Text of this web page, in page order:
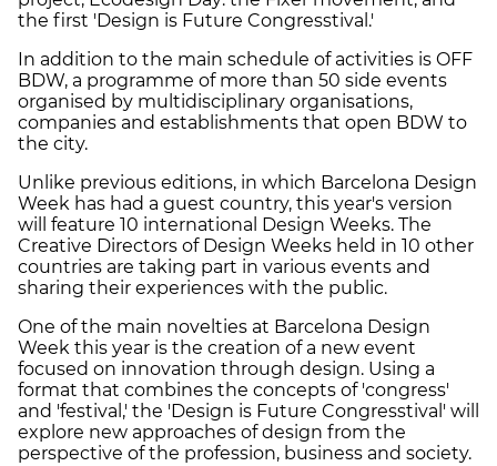
the first 'Design is Future Congresstival.'
In addition to the main schedule of activities is OFF
BDW, a programme of more than 50 side events
organised by multidisciplinary organisations,
companies and establishments that open BDW to
the city.
Unlike previous editions, in which Barcelona Design
Week has had a guest country, this year's version
will feature 10 international Design Weeks. The
Creative Directors of Design Weeks held in 10 other
countries are taking part in various events and
sharing their experiences with the public.
One of the main novelties at Barcelona Design
Week this year is the creation of a new event
focused on innovation through design. Using a
format that combines the concepts of 'congress'
and 'festival,' the 'Design is Future Congresstival' will
explore new approaches of design from the
perspective of the profession, business and society.